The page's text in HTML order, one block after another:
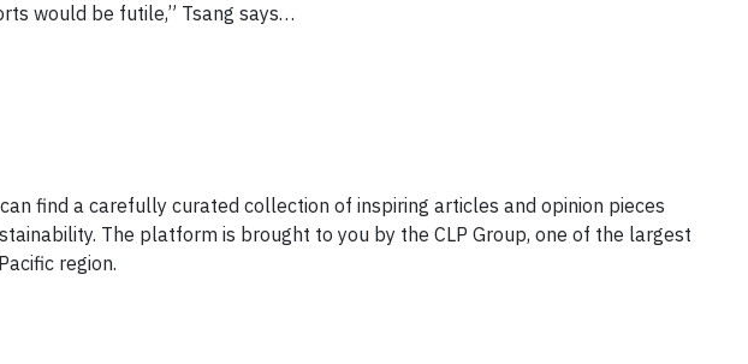
would be futile,” Tsang says…
find a carefully curated collection of inspiring articles and opinion pieces
The platform is brought to you by the CLP Group, one of the largest
region.